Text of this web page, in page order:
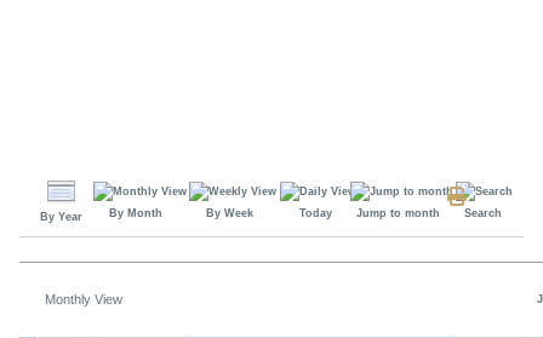
By Year By Month By Week Today Jump to month Search
Monthly View